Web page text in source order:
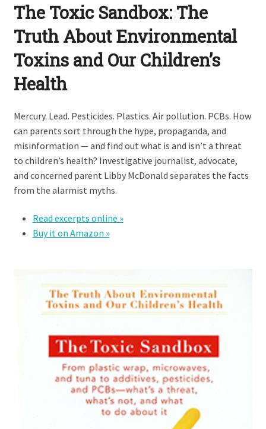
The Toxic Sandbox: The
Truth About Environmental
Toxins and Our Children’s
Health
Mercury. Lead. Pesticides. Plastics. Air pollution. PCBs. How
can parents sort through the hype, propaganda, and
misinformation — and find out what is and isn’t a threat
to children’s health? Investigative journalist, advocate,
and concerned parent Libby McDonald separates the facts
from the alarmist myths.
Read excerpts online »
Buy it on Amazon »